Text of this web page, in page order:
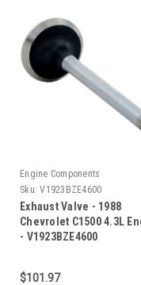
Engine Components
Sku: V1923BZE4600
Exhaust Valve - 1988
Chevrolet C1500 4.3L
- V1923BZE4600
$101.97